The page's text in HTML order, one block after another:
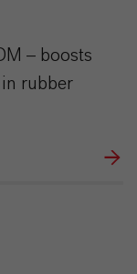
– boosts
rubber